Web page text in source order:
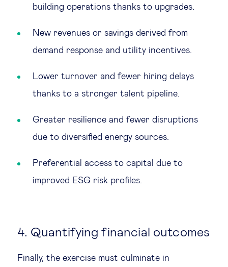
building operations thanks to upgrades.
New revenues or savings derived from
demand response and utility incentives.
Lower turnover and fewer hiring delays
thanks to a stronger talent pipeline.
Greater resilience and fewer disruptions
due to diversified energy sources.
Preferential access to capital due to
improved ESG risk profiles.
4. Quantifying financial outcomes
Finally, the exercise must culminate in